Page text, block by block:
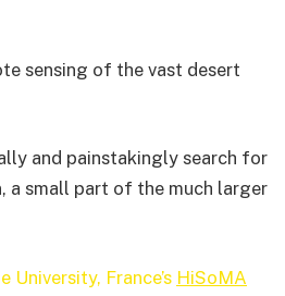
sensing of the vast desert
and painstakingly search for
a small part of the much larger
France’s HiSoMA